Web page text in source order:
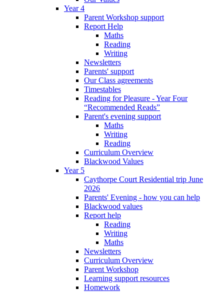
Year 4
Parent Workshop support
Report Help
Maths
Reading
Writing
Newsletters
Parents' support
Our Class agreements
Timestables
Reading for Pleasure - Year Four
“Recommended Reads”
Parent's evening support
Maths
Writing
Reading
Curriculum Overview
Blackwood Values
Year 5
Caythorpe Court Residential trip June
2026
Parents' Evening - how you can help
Blackwood values
Report help
Reading
Writing
Maths
Newsletters
Curriculum Overview
Parent Workshop
Learning support resources
Homework